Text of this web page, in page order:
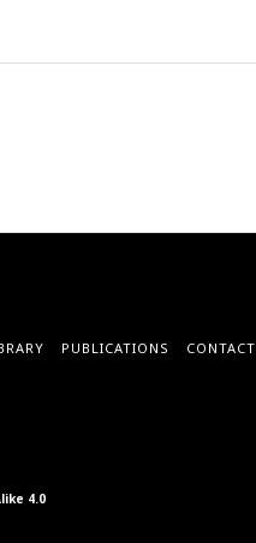
PUBLICATIONS CONTACT
4.0